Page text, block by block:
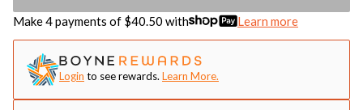
Make 4 payments of $40.50 with Learn more
Login to see rewards. Learn More.